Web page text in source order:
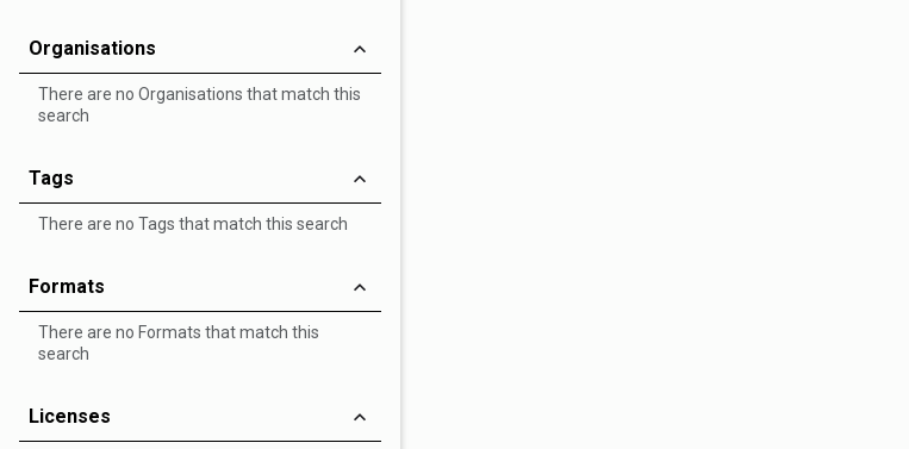
Organisations
There are no Organisations that match this
search
Tags
There are no Tags that match this search
Formats
There are no Formats that match this
search
Licenses